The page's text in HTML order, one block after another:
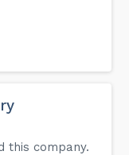
this company.